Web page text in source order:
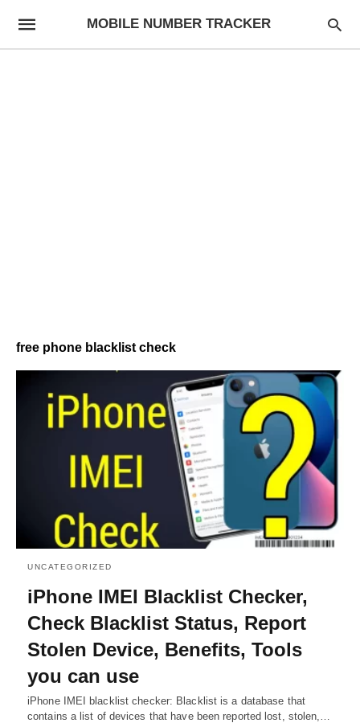
MOBILE NUMBER TRACKER
free phone blacklist check
UNCATEGORIZED
iPhone IMEI Blacklist Checker,
Check Blacklist Status, Report
Stolen Device, Benefits, Tools
you can use
iPhone IMEI blacklist checker: Blacklist is a database that
contains a list of devices that have been reported lost, stolen,…